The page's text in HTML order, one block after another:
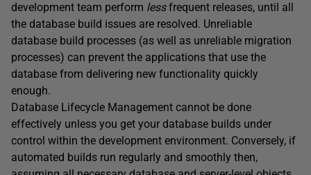
development team perform lessfrequent releases, until all
the database build issues are resolved. Unreliable
database build processes (as well as unreliable migration
processes) can prevent the applications that use the
database from delivering new functionality quickly
enough.
Database Lifecycle Management cannot be done
effectively unless you get your database builds under
control within the development environment. Conversely, if
automated builds run regularly and smoothly then,